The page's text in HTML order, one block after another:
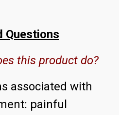
Questions
this product do?
associated with
painful